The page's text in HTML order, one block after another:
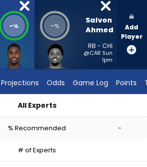
-% -%
Salvon
Ahmed
RB - CHI
@CAR Sun
1pm
Add
Player
Projections Odds Game Log Points
All Experts
% Recommended -
# of Experts